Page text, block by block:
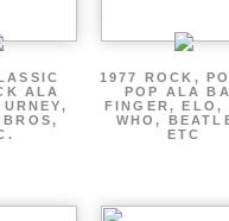
ALA
1977 ROCK,
POP ALA
FINGER, ELO,
WHO,
ETC